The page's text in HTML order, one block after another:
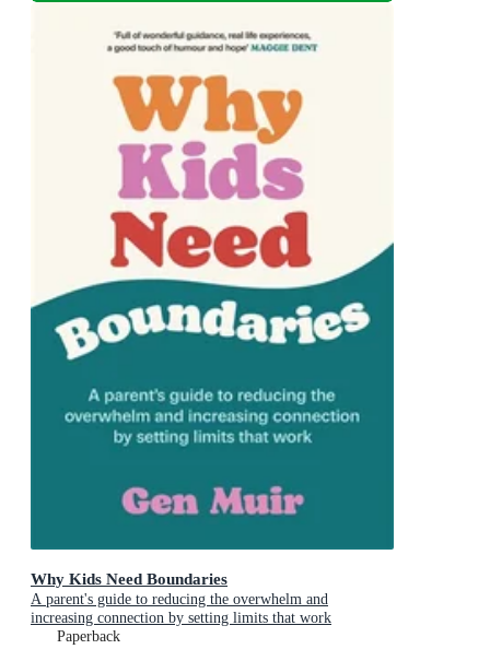
Why Kids Need Boundaries
A parent's guide to reducing the overwhelm and
increasing connection by setting limits that work
Paperback